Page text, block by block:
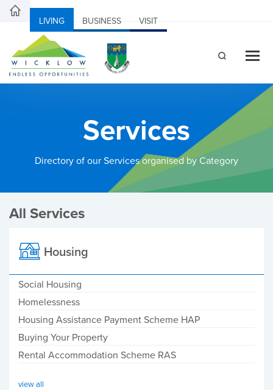
LIVING BUSINESS VISIT
Services
Directory of our Services organised by Category
All Services
Housing
Social Housing
Homelessness
Housing Assistance Payment Scheme HAP
Buying Your Property
Rental Accommodation Scheme RAS
view all